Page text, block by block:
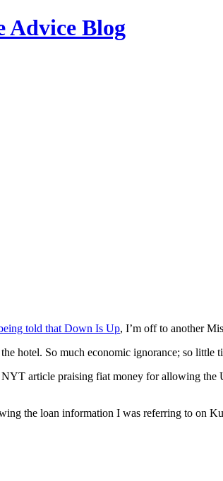
Advice Blog
told that Down Is Up, I’m off to another
hotel. So much economic ignorance; so little
article praising fiat money for allowing the
the loan information I was referring to on